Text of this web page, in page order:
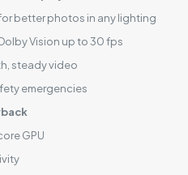
better photos in any lighting
Vision up to 30 fps
steady video
emergencies
GPU